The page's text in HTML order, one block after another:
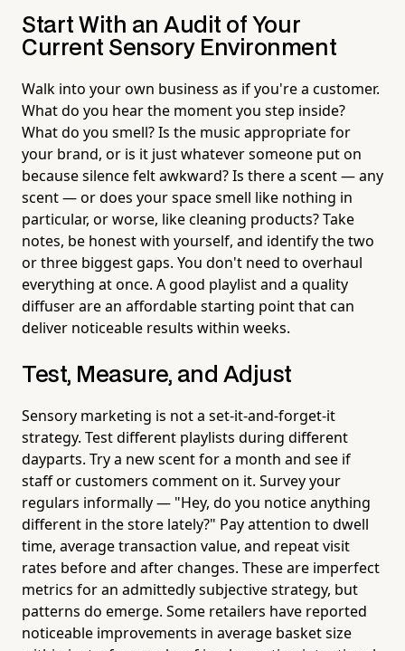
Start With an Audit of Your
Current Sensory Environment
Walk into your own business as if you're a customer.
What do you hear the moment you step inside?
What do you smell? Is the music appropriate for
your brand, or is it just whatever someone put on
because silence felt awkward? Is there a scent — any
scent — or does your space smell like nothing in
particular, or worse, like cleaning products? Take
notes, be honest with yourself, and identify the two
or three biggest gaps. You don't need to overhaul
everything at once. A good playlist and a quality
diffuser are an affordable starting point that can
deliver noticeable results within weeks.
Test, Measure, and Adjust
Sensory marketing is not a set-it-and-forget-it
strategy. Test different playlists during different
dayparts. Try a new scent for a month and see if
staff or customers comment on it. Survey your
regulars informally — "Hey, do you notice anything
different in the store lately?" Pay attention to dwell
time, average transaction value, and repeat visit
rates before and after changes. These are imperfect
metrics for an admittedly subjective strategy, but
patterns do emerge. Some retailers have reported
noticeable improvements in average basket size